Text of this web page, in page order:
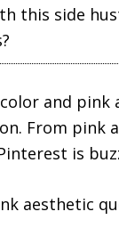
this side
and
From pink
is
aesthetic